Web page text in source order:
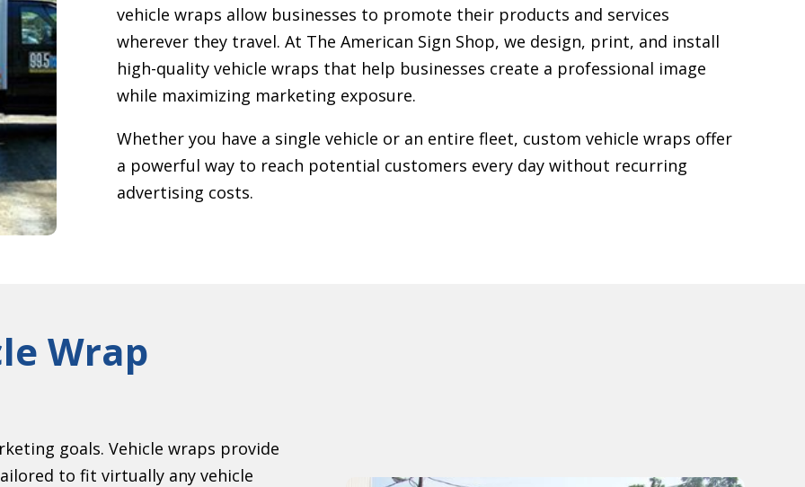
vehicle wraps allow businesses to promote their products and services
wherever they travel. At The American Sign Shop, we design, print, and install
high-quality vehicle wraps that help businesses create a professional image
while maximizing marketing exposure.
Whether you have a single vehicle or an entire fleet, custom vehicle wraps offer
a powerful way to reach potential customers every day without recurring
advertising costs.
Wrap
goals. Vehicle wraps provide
to fit virtually any vehicle